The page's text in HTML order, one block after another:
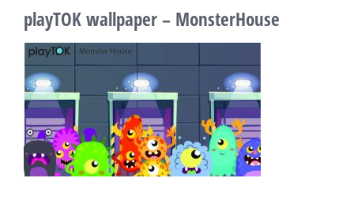
playTOK wallpaper – MonsterHouse